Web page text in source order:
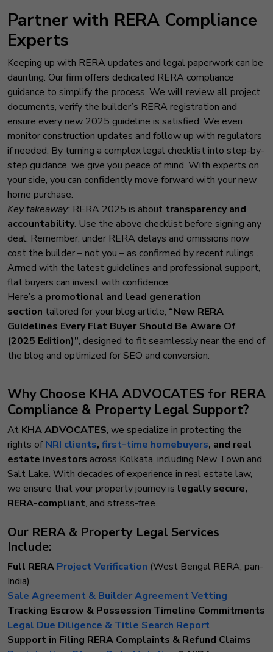
Partner with RERA Compliance
Experts
Keeping up with RERA updates and legal paperwork can be
daunting. Our firm offers dedicated RERA compliance
guidance to simplify the process. We will review all project
documents, verify the builder’s RERA registration and
ensure every new 2025 guideline is satisfied. We even
monitor construction updates and follow up with regulators
if needed. By turning a complex legal checklist into step-by-
step guidance, we give you peace of mind. With experts on
your side, you can confidently move forward with your new
home purchase.
Key takeaway: RERA 2025 is about transparency and
accountability. Use the above checklist before signing any
deal. Remember, under RERA delays and omissions now
cost the builder – not you – as confirmed by recent rulings .
Armed with the latest guidelines and professional support,
flat buyers can invest with confidence.
Here’s a promotional and lead generation
section tailored for your blog article, “New RERA
Guidelines Every Flat Buyer Should Be Aware Of
(2025 Edition)”, designed to fit seamlessly near the end of
the blog and optimized for SEO and conversion:
Why Choose KHA ADVOCATES for RERA
Compliance & Property Legal Support?
At KHA ADVOCATES, we specialize in protecting the
rights ofNRI clients, first-time homebuyers, and real
estate investors across Kolkata, including New Town and
Salt Lake. With decades of experience in real estate law,
we ensure that your property journey is legally secure,
RERA-compliant, and stress-free.
Our RERA & Property Legal Services
Include:
Full RERA Project Verification (West Bengal RERA, pan-
India)
Sale Agreement & Builder Agreement Vetting
Tracking Escrow & Possession Timeline Commitments
Legal Due Diligence & Title Search Report
Support in Filing RERA Complaints & Refund Claims